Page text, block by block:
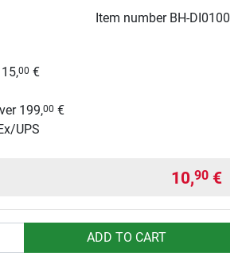
Item number BH-DI0100
00 €
199,00 €
UPS
10,90 €
ADD TO CART